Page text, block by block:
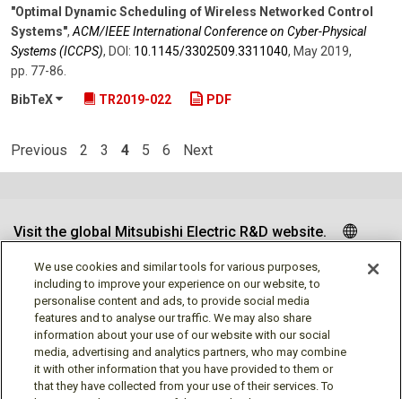
"Optimal Dynamic Scheduling of Wireless Networked Control
Systems", ACM/IEEE International Conference on Cyber-Physical
Systems (ICCPS), DOI: 10.1145/​3302509.3311040, May 2019,
pp. 77-86
BibTeX
TR2019-022 PDF
Previous 2 3 4 5 6 Next
Visit the global Mitsubishi Electric R&D website.
Follow us
We use cookies and similar tools for various purposes,
including to improve your experience on our website, to
personalise content and ads, to provide social media
features and to analyse our traffic. We may also share
information about your use of our website with our social
media, advertising and analytics partners, who may combine
it with other information that you have provided to them or
that they have collected from your use of their services. To